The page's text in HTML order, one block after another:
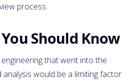
process.
Should Know
that went into the
would be a limiting factor